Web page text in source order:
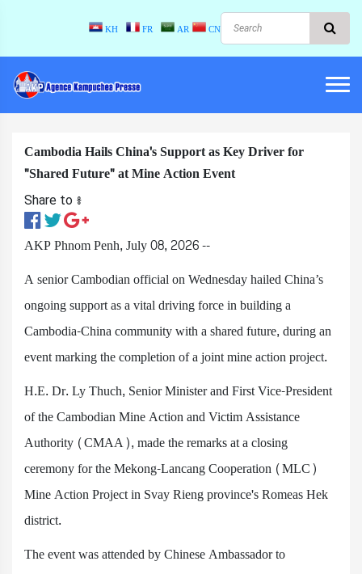
KH FR AR CN
Cambodia Hails China's Support as Key Driver for
"Shared Future" at Mine Action Event
Share to ៖​
AKP Phnom Penh, July 08, 2026 --
A senior Cambodian official on Wednesday hailed China’s
ongoing support as a vital driving force in building a
Cambodia-China community with a shared future, during an
event marking the completion of a joint mine action project.
H.E. Dr. Ly Thuch, Senior Minister and First Vice-President
of the Cambodian Mine Action and Victim Assistance
Authority (CMAA), made the remarks at a closing
ceremony for the Mekong-Lancang Cooperation (MLC)
Mine Action Project in Svay Rieng province's Romeas Hek
district.
The event was attended by Chinese Ambassador to